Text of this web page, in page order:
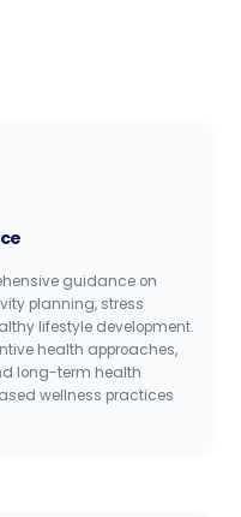
guidance on
planning, stress
lifestyle development.
health approaches,
long-term health
wellness practices